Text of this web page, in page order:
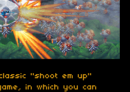
"shoot em up"
in which you can